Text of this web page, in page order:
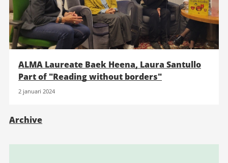
ALMA Laureate Baek Heena, Laura Santullo
Part of "Reading without borders"
2 januari 2024
Archive